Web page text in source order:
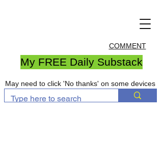
COMMENT
My FREE Daily Substack
May need to click 'No thanks' on some devices